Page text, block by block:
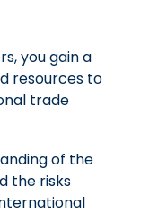
you gain a
resources to
trade
of the
the risks